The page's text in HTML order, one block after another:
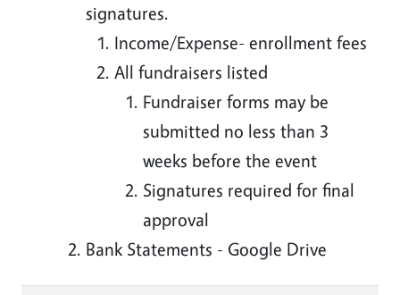
signatures.
Income/Expense- enrollment fees
All fundraisers listed
Fundraiser forms may be
submitted no less than 3
weeks before the event
Signatures required for final
approval
Bank Statements - Google Drive